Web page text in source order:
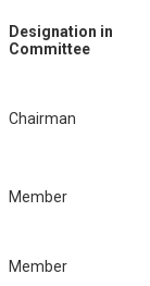
Designation in
Committee
Chairman
Member
Member